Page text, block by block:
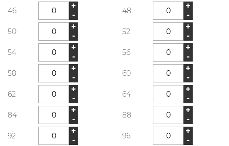
46
+
-
48
+
-
50
+
-
52
+
-
54
+
-
56
+
-
58
+
-
60
+
-
62
+
-
64
+
-
84
+
-
88
+
-
92
+
-
96
+
-